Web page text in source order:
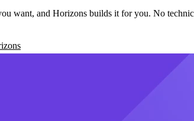
want, and Horizons builds it for you. No